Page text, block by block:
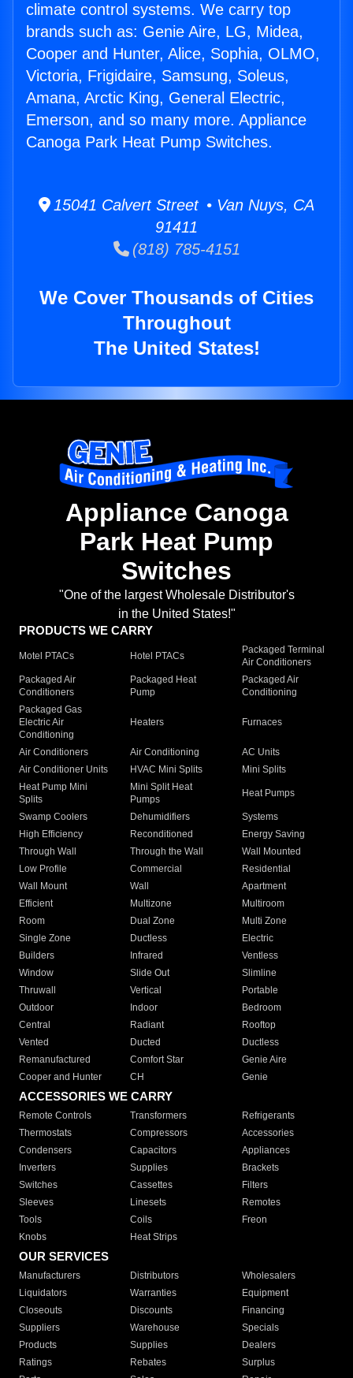
climate control systems. We carry top
brands such as: Genie Aire, LG, Midea,
Cooper and Hunter, Alice, Sophia, OLMO,
Victoria, Frigidaire, Samsung, Soleus,
Amana, Arctic King, General Electric,
Emerson, and so many more. Appliance
Canoga Park Heat Pump Switches.
15041 Calvert Street • Van Nuys, CA
91411
(818) 785-4151
We Cover Thousands of Cities
Throughout
The United States!
Appliance Canoga
Park Heat Pump
Switches
"One of the largest Wholesale Distributor's
in the United States!"
PRODUCTS WE CARRY
Motel PTACs Hotel PTACs
Packaged Terminal
Air Conditioners
Packaged Air
Conditioners
Packaged Heat
Pump
Packaged Air
Conditioning
Packaged Gas
Electric Air
Conditioning
Heaters Furnaces
Air Conditioners Air Conditioning
AC Units
Air Conditioner Units
HVAC Mini Splits
Mini Splits
Heat Pump Mini
Splits
Mini Split Heat
Pumps
Heat Pumps
Swamp Coolers Dehumidifiers
Systems
High Efficiency
Reconditioned
Energy Saving
Through Wall
Through the Wall
Wall Mounted
Low Profile
Commercial
Residential
Wall Mount
Wall
Apartment
Efficient
Multizone
Multiroom
Room
Dual Zone
Multi Zone
Single Zone
Ductless
Electric
Builders
Infrared
Ventless
Window
Slide Out
Slimline
Thruwall
Vertical
Portable
Outdoor
Indoor
Bedroom
Central
Radiant
Rooftop
Vented
Ducted
Ductless
Remanufactured
Comfort Star
Genie Aire
Cooper and Hunter
CH Genie
ACCESSORIES WE CARRY
Remote Controls Transformers
Refrigerants
Thermostats
Compressors
Accessories
Condensers
Capacitors
Appliances
Inverters
Supplies
Brackets
Switches
Cassettes
Filters
Sleeves
Linesets
Remotes
Tools
Coils
Freon
Knobs
Heat Strips
OUR SERVICES
Manufacturers Distributors
Wholesalers
Liquidators
Warranties
Equipment
Closeouts
Discounts
Financing
Suppliers
Warehouse
Specials
Products
Supplies
Dealers
Ratings
Rebates
Surplus